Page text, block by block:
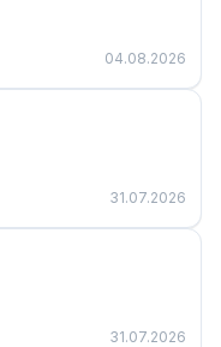
04.08.2026
31.07.2026
31.07.2026